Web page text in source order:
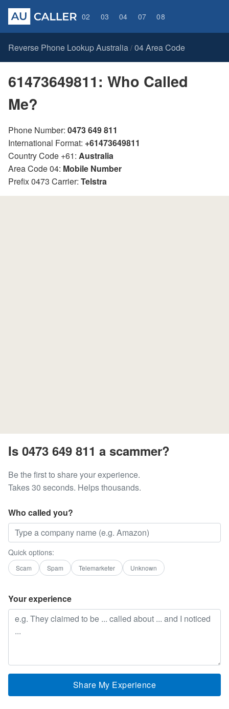
02 03 04 07 08
Reverse Phone Lookup Australia / 04 Area Code
61473649811: Who Called
Me?
Phone Number: 0473 649 811
International Format: +61473649811
Country Code +61: Australia
Area Code 04: Mobile Number
Prefix 0473 Carrier: Telstra
Is 0473 649 811 a scammer?
Be the first to share your experience.
Takes 30 seconds. Helps thousands.
Who called you?
Quick options:
Scam Spam Telemarketer Unknown
Your experience
Share My Experience